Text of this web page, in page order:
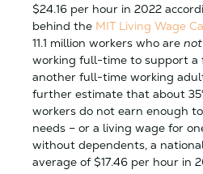
$24.16 per hour in 2022
behind the MIT Living Wage
11.1 million workers who are not
working full-time to support a
another full-time working
further estimate that about
workers do not earn enough
needs – or a living wage for
without dependents, a
average of $17.46 per hour in